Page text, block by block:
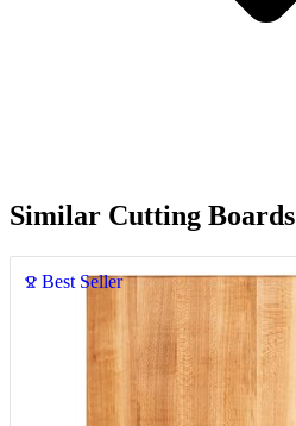
Similar Cutting Boards
Best Seller